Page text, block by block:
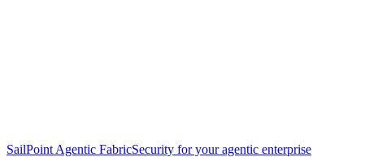
SailPoint Agentic FabricSecurity for your agentic enterprise